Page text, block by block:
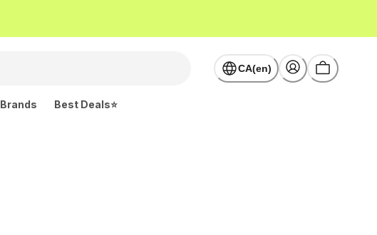
CA(en)
Brands Best Deals⭐